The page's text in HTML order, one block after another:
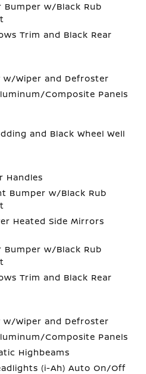
Bumper w/Black Rub
Trim and Black Rear
w/Wiper and Defroster
Composite Panels
and Black Wheel Well
Handles
Bumper w/Black Rub
Heated Side Mirrors
Bumper w/Black Rub
Trim and Black Rear
w/Wiper and Defroster
Composite Panels
Highbeams
(i-Ah) Auto On/Off